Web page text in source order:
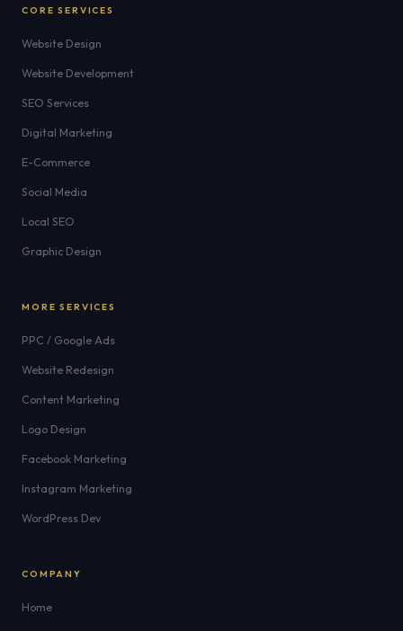
CORE SERVICES
Website Design
Website Development
SEO Services
Digital Marketing
E-Commerce
Social Media
Local SEO
Graphic Design
MORE SERVICES
PPC / Google Ads
Website Redesign
Content Marketing
Logo Design
Facebook Marketing
Instagram Marketing
WordPress Dev
COMPANY
Home